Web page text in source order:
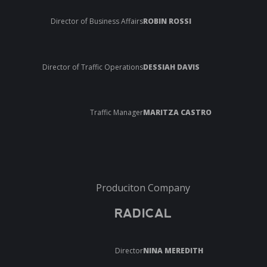
Director of Business AffairsROBIN ROSSI
Director of Traffic OperationsDESSIAH DAVIS
Traffic ManagerMARITZA CASTRO
Produciton Company
RADICAL
DirectorNINA MEREDITH